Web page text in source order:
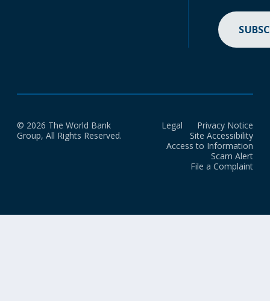
© 2026 The World Bank
Group, All Rights Reserved.
Legal
Privacy Notice
Site Accessibility
Access to Information
Scam Alert
File a Complaint